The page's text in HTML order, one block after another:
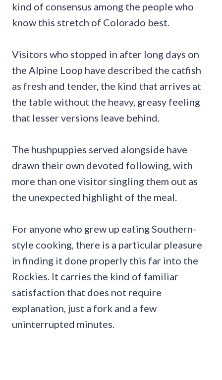
kind of consensus among the people who
know this stretch of Colorado best.
Visitors who stopped in after long days on
the Alpine Loop have described the catfish
as fresh and tender, the kind that arrives at
the table without the heavy, greasy feeling
that lesser versions leave behind.
The hushpuppies served alongside have
drawn their own devoted following, with
more than one visitor singling them out as
the unexpected highlight of the meal.
For anyone who grew up eating Southern-
style cooking, there is a particular pleasure
in finding it done properly this far into the
Rockies. It carries the kind of familiar
satisfaction that does not require
explanation, just a fork and a few
uninterrupted minutes.